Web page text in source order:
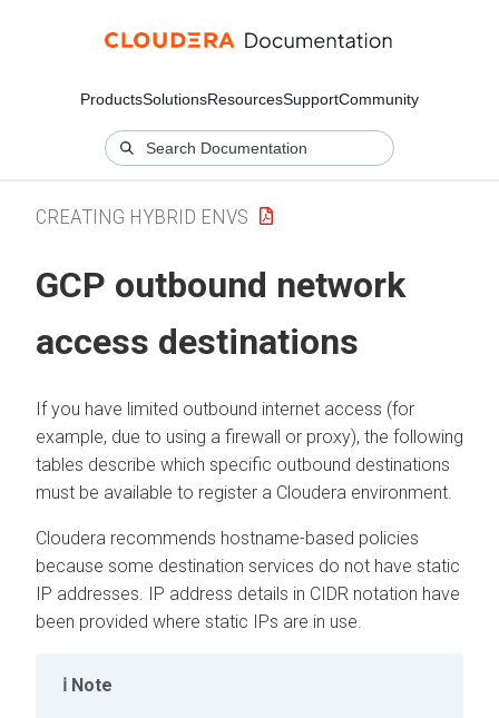
ProductsSolutionsResourcesSupportCommunity
CREATING HYBRID ENVS
GCP outbound network
access destinations
If you have limited outbound internet access (for
example, due to using a firewall or proxy), the following
tables describe which specific outbound destinations
must be available to register a Cloudera environment.
Cloudera recommends hostname-based policies
because some destination services do not have static
IP addresses. IP address details in CIDR notation have
been provided where static IPs are in use.
Note